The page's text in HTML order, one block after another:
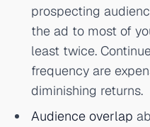
prospecting
the ad to most of
least twice.
frequency are
diminishing returns.
Audience overlap